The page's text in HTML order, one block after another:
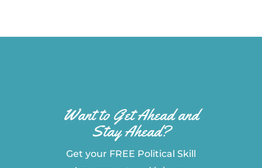
Want to Get Ahead and
Stay Ahead?
Get your FREE Political Skill